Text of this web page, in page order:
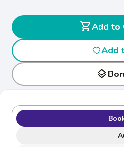
shopping_cart
Add
layers